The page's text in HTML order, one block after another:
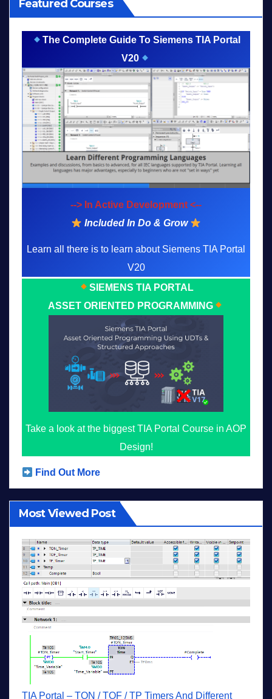
Featured Courses
The Complete Guide To Siemens TIA Portal
V20
--> In Active Development <--
Included In Do & Grow
Learn all there is to learn about Siemens TIA Portal
V20
SIEMENS TIA PORTAL
ASSET ORIENTED PROGRAMMING
Take a look at the biggest TIA Portal Course in AOP
Design!
Find Out More
Most Viewed Post
TIA Portal – TON / TOF / TP Timers And Different